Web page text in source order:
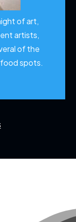
of art,
artists,
of the
spots.